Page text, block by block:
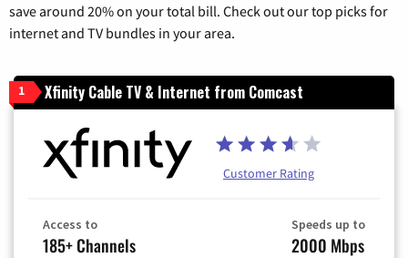
save around 20% on your total bill. Check out our top picks for
internet and TV bundles in your area.
1 Xfinity Cable TV & Internet from Comcast
Customer Rating
Access to
185+ Channels
Speeds up to
2000 Mbps